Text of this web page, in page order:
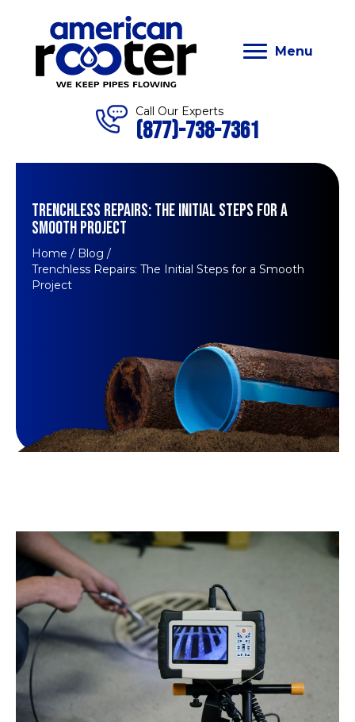
Menu
Call Our Experts
(877)-738-7361
TRENCHLESS REPAIRS: THE INITIAL STEPS FOR A
SMOOTH PROJECT
Home / Blog /
Trenchless Repairs: The Initial Steps for a Smooth
Project